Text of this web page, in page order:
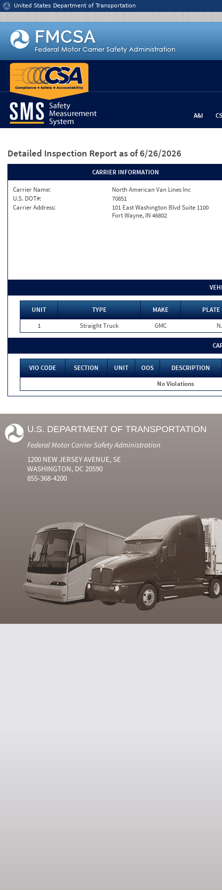
Jump to content
United States Department of Transportation
A&I
Detailed Inspection Report as of 6/26/2026
CARRIER INFORMATION
Carrier Name:
North American Van Lines Inc
U.S. DOT#:
70851
Carrier Address:
101 East Washington Blvd Suite 1100
Fort Wayne, IN 46802
UNIT TYPE MAKE
PLATE
1
Straight Truck GMC
VIO CODE SECTION UNIT OOS
DESCRIPTION
No Violations
U.S. DEPARTMENT OF TRANSPORTATION
Federal Motor Carrier Safety Administration
1200 NEW JERSEY AVENUE, SE
WASHINGTON, DC 20590
855-368-4200